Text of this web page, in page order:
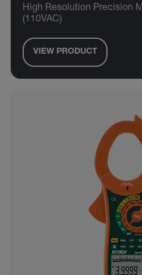
High Resolution Precision
(110VAC)
VIEW PRODUCT